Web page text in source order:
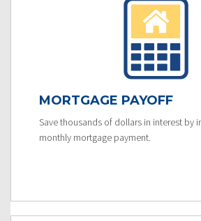
MORTGAGE PAYOFF
Save thousands of dollars in interest by
monthly mortgage payment.